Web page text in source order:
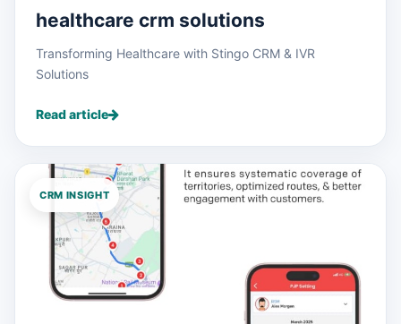
healthcare crm solutions
Transforming Healthcare with Stingo CRM & IVR
Solutions
Read article
CRM INSIGHT